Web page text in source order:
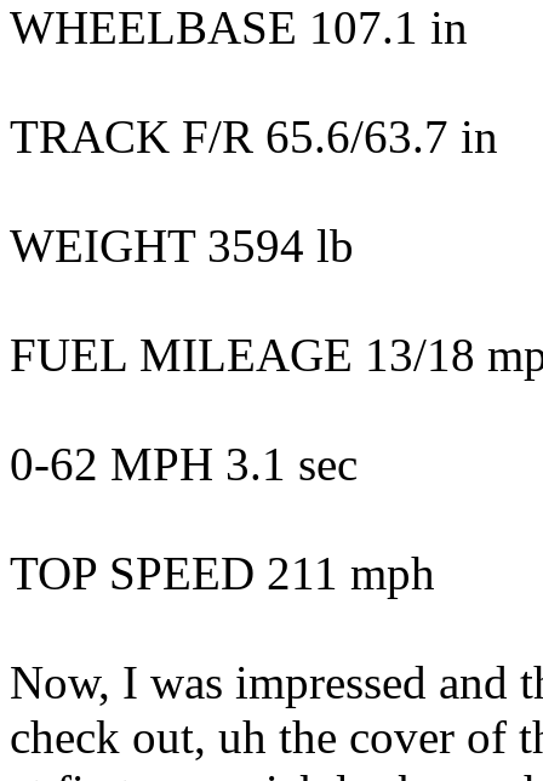
WHEELBASE 107.1 in
TRACK F/R 65.6/63.7 in
WEIGHT 3594 lb
FUEL MILEAGE 13/18
0-62 MPH 3.1 sec
TOP SPEED 211 mph
Now, I was impressed and
check out, uh the cover of